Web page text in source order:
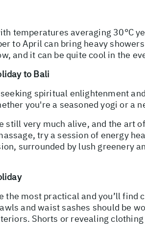
temperatures averaging 30°C
to April can bring heavy
and it can be quite cool in the
to Bali
spiritual enlightenment
you're a seasoned yogi or a
still very much alive, and the art
try a session of energy
surrounded by lush greenery
the most practical and you’ll
and waist sashes should be
Shorts or revealing